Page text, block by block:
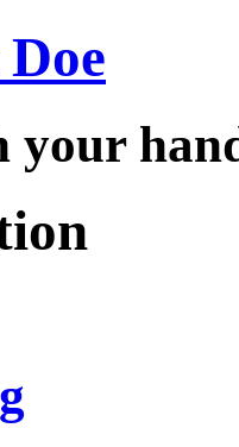
your